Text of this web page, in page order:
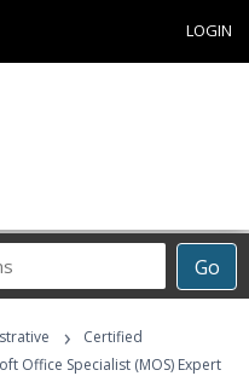
LOGIN
Go
›
Certified
Office Specialist (MOS) Expert